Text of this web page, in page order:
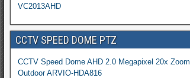
VC2013AHD
CCTV SPEED DOME PTZ
CCTV Speed Dome AHD 2.0 Megapixel 20x Zoom
Outdoor ARVIO-HDA816